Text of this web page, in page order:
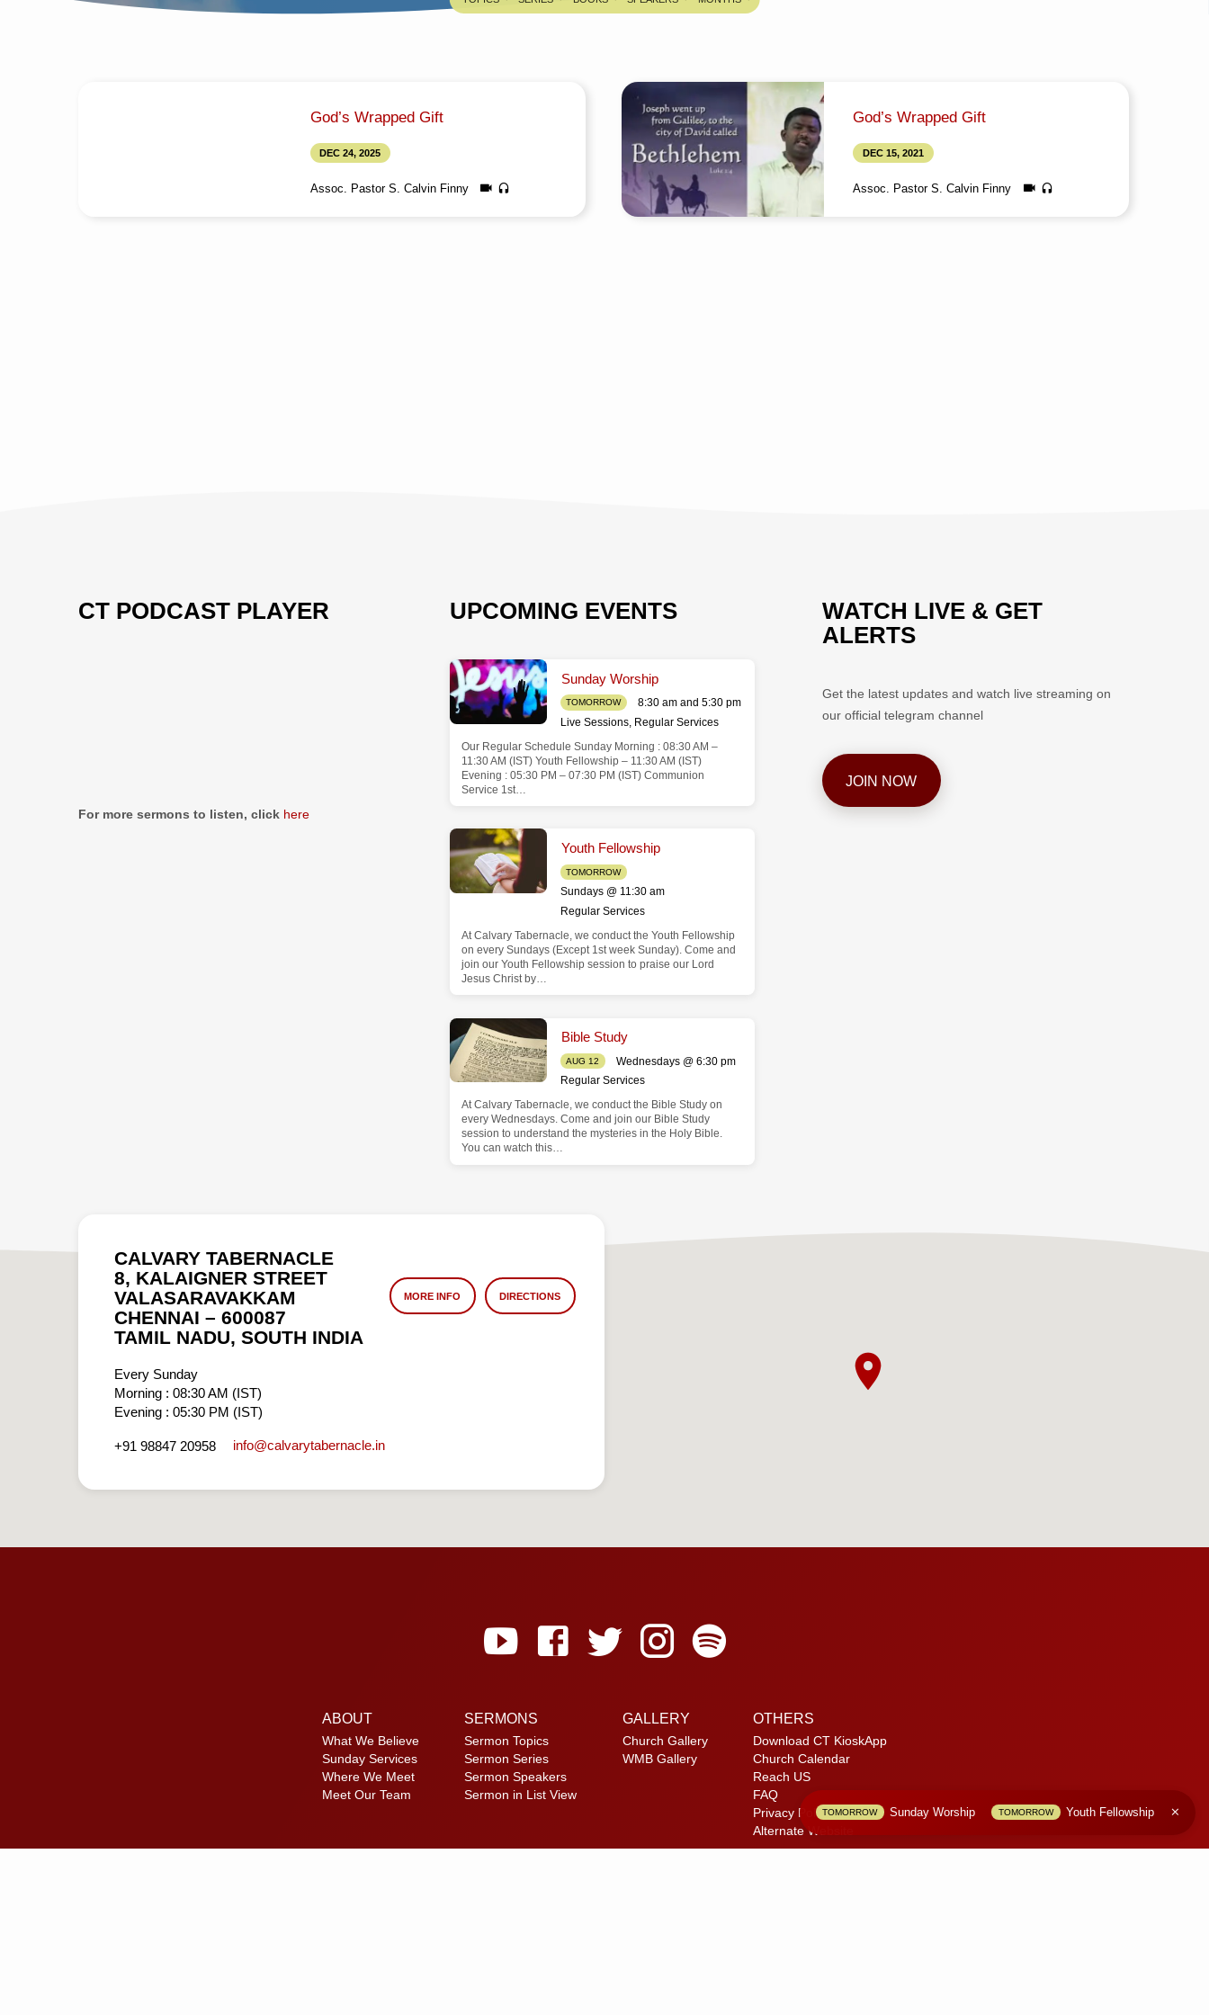
God’s Wrapped Gift
DEC 24, 2025
Assoc. Pastor S. Calvin Finny
God’s Wrapped Gift
DEC 15, 2021
Assoc. Pastor S. Calvin Finny
CT PODCAST PLAYER
For more sermons to listen, click here
UPCOMING EVENTS
Sunday Worship
TOMORROW
8:30 am and 5:30 pm
Live Sessions, Regular Services
Our Regular Schedule Sunday Morning : 08:30 AM –
11:30 AM (IST) Youth Fellowship – 11:30 AM (IST)
Evening : 05:30 PM – 07:30 PM (IST) Communion
Service 1st…
Youth Fellowship
TOMORROW
Sundays @ 11:30 am
Regular Services
At Calvary Tabernacle, we conduct the Youth Fellowship
on every Sundays (Except 1st week Sunday). Come and
join our Youth Fellowship session to praise our Lord
Jesus Christ by…
Bible Study
AUG 12
Wednesdays @ 6:30 pm
Regular Services
At Calvary Tabernacle, we conduct the Bible Study on
every Wednesdays. Come and join our Bible Study
session to understand the mysteries in the Holy Bible.
You can watch this…
WATCH LIVE & GET
ALERTS
Get the latest updates and watch live streaming on
our official telegram channel
JOIN NOW
CALVARY TABERNACLE
8, KALAIGNER STREET
VALASARAVAKKAM
CHENNAI – 600087
TAMIL NADU, SOUTH INDIA
MORE INFO DIRECTIONS
Every Sunday
Morning : 08:30 AM (IST)
Evening : 05:30 PM (IST)
+91 98847 20958 info​@calvarytabernacle.in
ABOUT
What We Believe
Sunday Services
Where We Meet
Meet Our Team
SERMONS
Sermon Topics
Sermon Series
Sermon Speakers
Sermon in List View
GALLERY
Church Gallery
WMB Gallery
OTHERS
Download CT KioskApp
Church Calendar
Reach US
FAQ
Privacy Policy
Alternate Website
TOMORROW Sunday Worship TOMORROW Youth Fellowship